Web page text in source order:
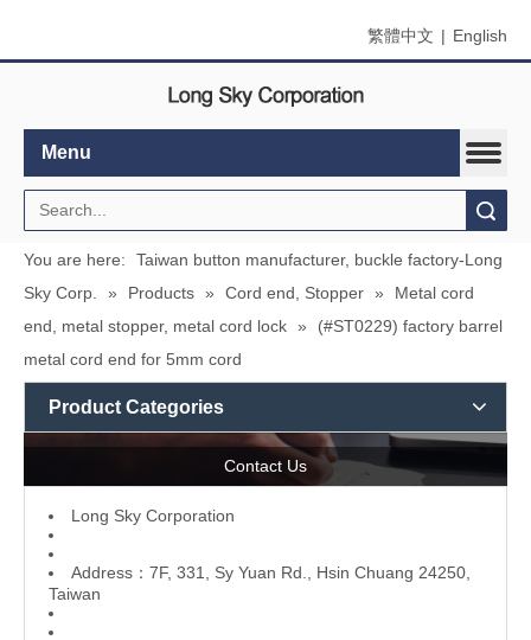
繁體中文 | English
Menu
You are here:
Taiwan button manufacturer, buckle factory-Long
Sky Corp.
» Products » Cord end, Stopper »
Metal cord
end, metal stopper, metal cord lock »
(#ST0229) factory barrel
metal cord end for 5mm cord
Product Categories
Contact Us
L ong Sky Corporation
Address：7F, 331, Sy Yuan Rd., Hsin Chuang 24250,
Taiwan